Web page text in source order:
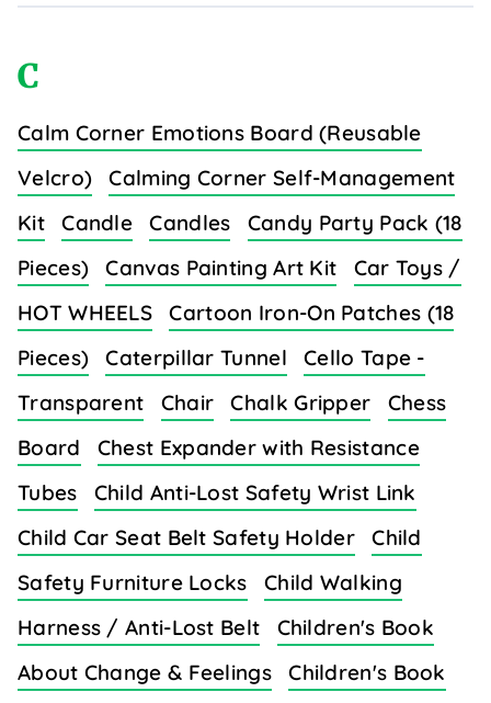
C
Calm Corner Emotions Board (Reusable
Velcro)
Calming Corner Self-Management
Kit
Candle Candles
Candy Party Pack (18
Pieces)
Canvas Painting Art Kit
Car Toys /
HOT WHEELS
Cartoon Iron-On Patches (18
Pieces)
Caterpillar Tunnel
Cello Tape -
Transparent
Chair Chalk Gripper
Chess
Board
Chest Expander with Resistance
Tubes
Child Anti-Lost Safety Wrist Link
Child Car Seat Belt Safety Holder
Child
Safety Furniture Locks
Child Walking
Harness / Anti-Lost Belt
Children's Book
About Change & Feelings
Children's Book